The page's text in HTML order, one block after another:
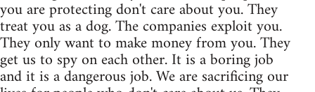
you are protecting don't care about you. They
treat you as a dog. The companies exploit you.
They only want to make money from you. They
get us to spy on each other. It is a boring job
and it is a dangerous job. We are sacrificing our